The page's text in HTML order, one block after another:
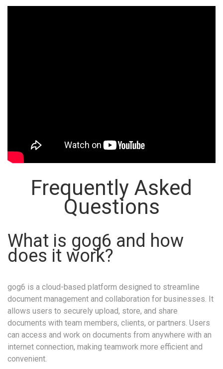
Frequently Asked
Questions
What is gog6 and how
does it work?
gog6 is a cloud-based platform designed to streamline
document management and collaboration for businesses. It
allows users to securely upload, store, and share
documents with team members, clients, or partners. Users
can access and work on documents from anywhere with an
internet connection, making teamwork more efficient and
convenient.